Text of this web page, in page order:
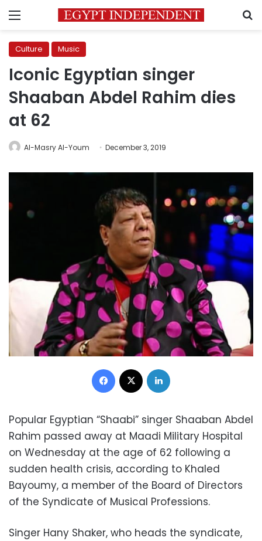
Menu
Culture Music
Iconic Egyptian singer
Shaaban Abdel Rahim dies
at 62
Al-Masry Al-Youm December 3, 2019
Facebook
Popular Egyptian “Shaabi” singer Shaaban Abdel
Rahim passed away at Maadi Military Hospital
on Wednesday at the age of 62 following a
sudden health crisis, according to Khaled
Bayoumy, a member of the Board of Directors
of the Syndicate of Musical Professions.
Singer Hany Shaker, who heads the syndicate,